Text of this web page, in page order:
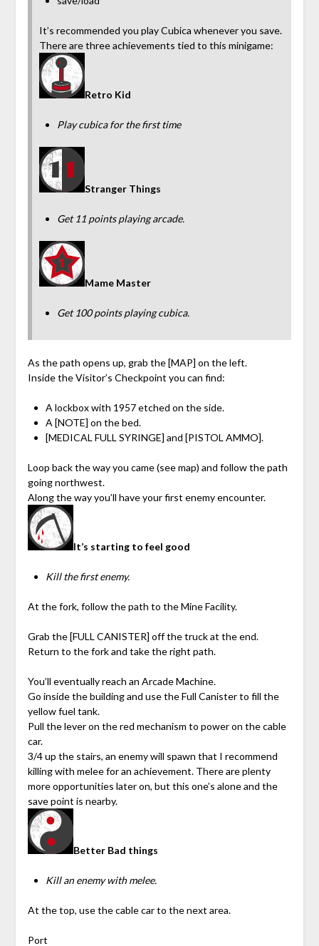
It’s recommended you play Cubica whenever you save.
There are three achievements tied to this minigame:
Retro Kid
Play cubica for the first time
Stranger Things
Get 11 points playing arcade.
Mame Master
Get 100 points playing cubica.
As the path opens up, grab the [MAP] on the left.
Inside the Visitor’s Checkpoint you can find:
A lockbox with 1957 etched on the side.
A [NOTE] on the bed.
[MEDICAL FULL SYRINGE] and [PISTOL AMMO].
Loop back the way you came (see map) and follow the path
going northwest.
Along the way you’ll have your first enemy encounter.
It’s starting to feel good
Kill the first enemy.
At the fork, follow the path to the Mine Facility.
Grab the [FULL CANISTER] off the truck at the end.
Return to the fork and take the right path.
You’ll eventually reach an Arcade Machine.
Go inside the building and use the Full Canister to fill the
yellow fuel tank.
Pull the lever on the red mechanism to power on the cable
car.
3/4 up the stairs, an enemy will spawn that I recommend
killing with melee for an achievement. There are plenty
more opportunities later on, but this one’s alone and the
save point is nearby.
Better Bad things
Kill an enemy with melee.
At the top, use the cable car to the next area.
Port